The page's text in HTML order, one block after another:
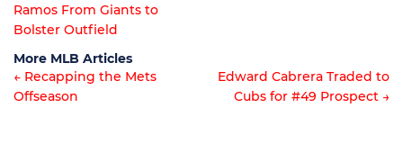
Article
navigation
Ramos From Giants to
Bolster Outfield
More MLB Articles
Post
← Recapping the Mets
Offseason
Edward Cabrera Traded to
Cubs for #49 Prospect →